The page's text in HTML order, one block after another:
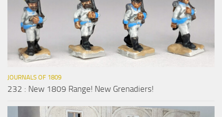
JOURNALS OF 1809
232 : New 1809 Range! New Grenadiers!